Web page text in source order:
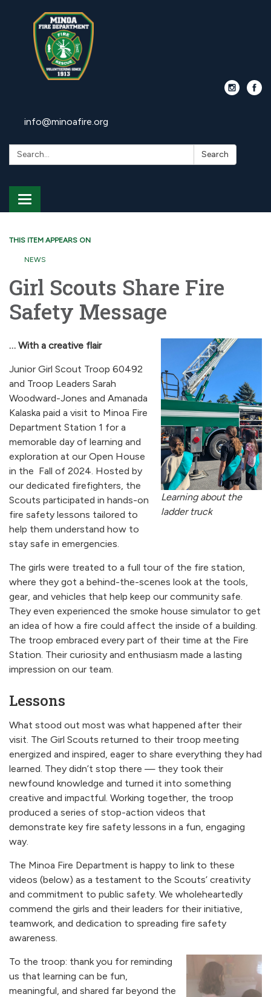
info@minoafire.org
Search: Search
Toggle
navigation
THIS ITEM APPEARS ON
NEWS
Girl Scouts Share Fire
Safety Message
Learning about the
ladder truck
… With a creative flair
Junior Girl Scout Troop 60492
and Troop Leaders Sarah
Woodward-Jones and Amanada
Kalaska paid a visit to Minoa Fire
Department Station 1 for a
memorable day of learning and
exploration at our Open House
in the Fall of 2024. Hosted by
our dedicated firefighters, the
Scouts participated in hands-on
fire safety lessons tailored to
help them understand how to
stay safe in emergencies.
The girls were treated to a full tour of the fire station,
where they got a behind-the-scenes look at the tools,
gear, and vehicles that help keep our community safe.
They even experienced the smoke house simulator to get
an idea of how a fire could affect the inside of a building.
The troop embraced every part of their time at the Fire
Station. Their curiosity and enthusiasm made a lasting
impression on our team.
Lessons
What stood out most was what happened after their
visit. The Girl Scouts returned to their troop meeting
energized and inspired, eager to share everything they had
learned. They didn’t stop there — they took their
newfound knowledge and turned it into something
creative and impactful. Working together, the troop
produced a series of stop-action videos that
demonstrate key fire safety lessons in a fun, engaging
way.
The Minoa Fire Department is happy to link to these
videos (below) as a testament to the Scouts’ creativity
and commitment to public safety. We wholeheartedly
commend the girls and their leaders for their initiative,
teamwork, and dedication to spreading fire safety
awareness.
To the troop: thank you for reminding
us that learning can be fun,
meaningful, and shared far beyond the